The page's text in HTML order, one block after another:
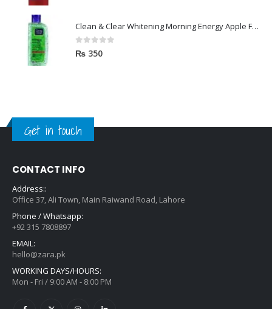
Clean & Clear Whitening Morning Energy Apple Face wash 100ml
0out of 5
₨ 350
Get in touch
CONTACT INFO
Address::
Office 37, Ali Town, Main Raiwand Road, Lahore
Phone / Whatsapp:
+92 315 7808897
EMAIL:
hello@zara.pk
WORKING DAYS/HOURS:
Mon - Fri / 9:00 AM - 8:00 PM